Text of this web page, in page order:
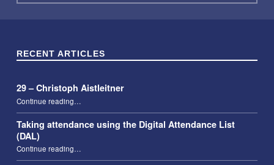
RECENT ARTICLES
29 – Christoph Aistleitner
Continue reading…
Taking attendance using the Digital Attendance List
(DAL)
Continue reading“Taking attendance using the Digital Attendance List (DAL)”
…